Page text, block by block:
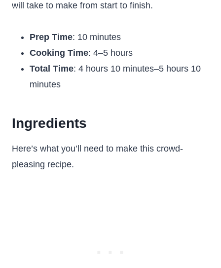
will take to make from start to finish.
Prep Time: 10 minutes
Cooking Time: 4–5 hours
Total Time: 4 hours 10 minutes–5 hours 10
minutes
Ingredients
Here’s what you’ll need to make this crowd-
pleasing recipe.